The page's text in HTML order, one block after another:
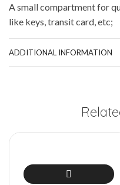
A small compartment for
like keys, transit card, etc;
ADDITIONAL INFORMATION